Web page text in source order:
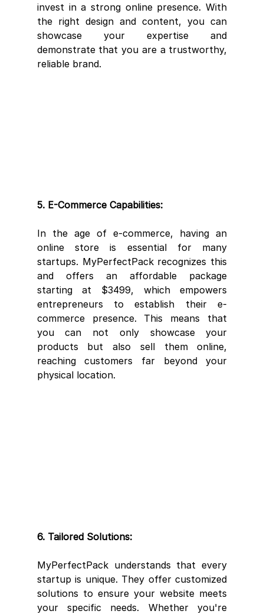
invest in a strong online presence. With
the right design and content, you can
showcase your expertise and
demonstrate that you are a trustworthy,
reliable brand.
5. E-Commerce Capabilities:
In the age of e-commerce, having an
online store is essential for many
startups. MyPerfectPack recognizes this
and offers an affordable package
starting at $3499, which empowers
entrepreneurs to establish their e-
commerce presence. This means that
you can not only showcase your
products but also sell them online,
reaching customers far beyond your
physical location.
6. Tailored Solutions:
MyPerfectPack understands that every
startup is unique. They offer customized
solutions to ensure your website meets
your specific needs. Whether you're